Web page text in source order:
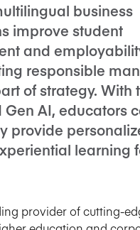
business
improve student
and
responsible
of strategy. With
AI, educators
provide
learning
provider of cutting-